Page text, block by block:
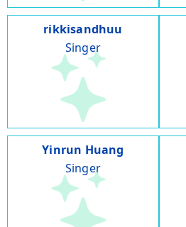
rikkisandhuu
Singer
Yinrun Huang
Singer